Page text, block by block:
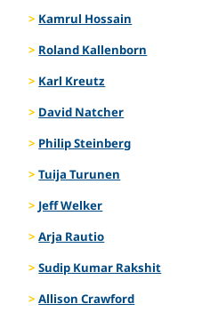
Kamrul Hossain
Roland Kallenborn
Karl Kreutz
David Natcher
Philip Steinberg
Tuija Turunen
Jeff Welker
Arja Rautio
Sudip Kumar Rakshit
Allison Crawford